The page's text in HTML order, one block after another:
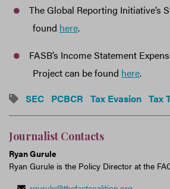
The Global Reporting Initiative’s
found here.
FASB’s Income Statement
Project can be found here.
SEC PCBCR Tax Evasion Tax
Journalist Contacts
Ryan Gurule
Ryan Gurule is the Policy Director at the